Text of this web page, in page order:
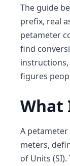
The guide
prefix, real
petameter
find
figures
What
A petameter
meters,
of Units